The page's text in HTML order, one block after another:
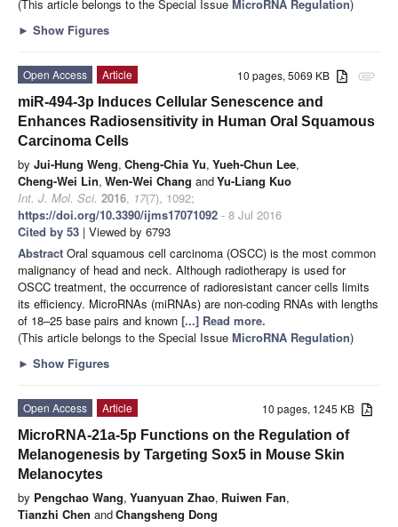
(This article belongs to the Special Issue MicroRNA Regulation)
► Show Figures
attachment
10 pages, 5069 KB
Open Access
Article
miR-494-3p Induces Cellular Senescence and
Enhances Radiosensitivity in Human Oral Squamous
Carcinoma Cells
by Jui-Hung Weng, Cheng-Chia Yu, Yueh-Chun Lee,
Cheng-Wei Lin, Wen-Wei Chang andYu-Liang Kuo
Int. J. Mol. Sci. 2016, 17(7), 1092;
https://doi.org/10.3390/ijms17071092 - 8 Jul 2016
Cited by 53 | Viewed by 6793
Abstract Oral squamous cell carcinoma (OSCC) is the most common
malignancy of head and neck. Although radiotherapy is used for
OSCC treatment, the occurrence of radioresistant cancer cells limits
its efficiency. MicroRNAs (miRNAs) are non-coding RNAs with lengths
of 18–25 base pairs and known [...] Read more.
(This article belongs to the Special Issue MicroRNA Regulation)
► Show Figures
10 pages, 1245 KB
Open Access
Article
MicroRNA-21a-5p Functions on the Regulation of
Melanogenesis by Targeting Sox5 in Mouse Skin
Melanocytes
by Pengchao Wang, Yuanyuan Zhao, Ruiwen Fan,
Tianzhi Chen andChangsheng Dong